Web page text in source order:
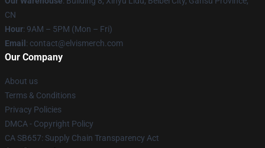
CN
Hour: 9AM – 5PM (Mon – Fri)
Email : contact@elvismerch.com
Our Company
About us
Terms & Conditions
Privacy Policies
DMCA - Copyright Policy
CA SB657: Supply Chain Transparency Act